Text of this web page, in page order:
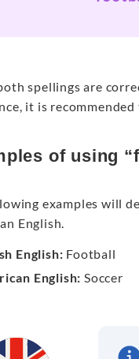
spellings are
it is
of using
examples will
English.
English: Football
English: Soccer